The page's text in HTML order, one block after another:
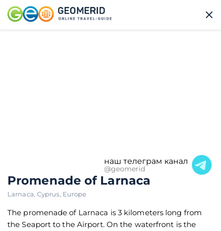
наш телеграм канал
@geomerid
Promenade of Larnaca
Larnaca, Cyprus, Europe
The promenade of Larnaca is 3 kilometers long from
the Seaport to the Airport. On the waterfront is the